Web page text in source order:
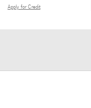
Apply for Credit